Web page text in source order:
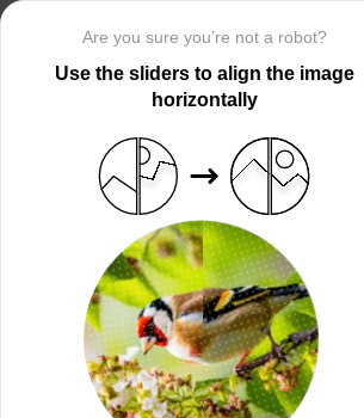
Are you sure you’re not a robot?
Use the sliders to align the image
horizontally